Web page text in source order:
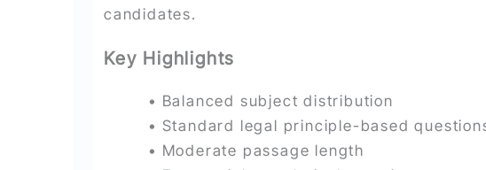
candidates.
Key Highlights
• Balanced subject distribution
• Standard legal principle-based
• Moderate passage length